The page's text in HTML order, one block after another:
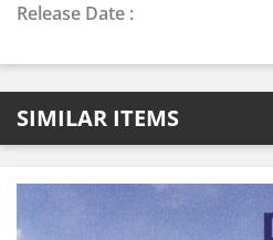
Release Date :
SIMILAR ITEMS